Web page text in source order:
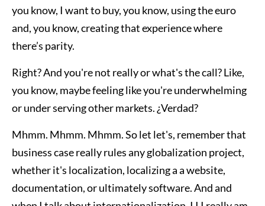
you know, I want to buy, you know, using the euro
and, you know, creating that experience where
there’s parity.
Right? And you're not really or what's the call? Like,
you know, maybe feeling like you're underwhelming
or under serving other markets. ¿Verdad?
Mhmm. Mhmm. Mhmm. So let let's, remember that
business case really rules any globalization project,
whether it's localization, localizing a a website,
documentation, or ultimately software. And and